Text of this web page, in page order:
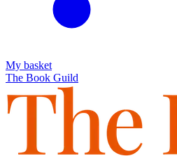
My basket
The Book Guild